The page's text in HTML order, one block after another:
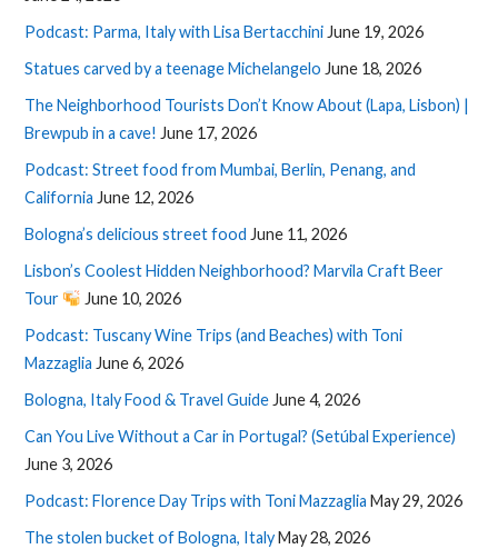
Podcast: Parma, Italy with Lisa Bertacchini June 19, 2026
Statues carved by a teenage Michelangelo June 18, 2026
The Neighborhood Tourists Don’t Know About (Lapa, Lisbon) |
Brewpub in a cave! June 17, 2026
Podcast: Street food from Mumbai, Berlin, Penang, and
California June 12, 2026
Bologna’s delicious street food June 11, 2026
Lisbon’s Coolest Hidden Neighborhood? Marvila Craft Beer
Tour
June 10, 2026
Podcast: Tuscany Wine Trips (and Beaches) with Toni
Mazzaglia June 6, 2026
Bologna, Italy Food & Travel Guide June 4, 2026
Can You Live Without a Car in Portugal? (Setúbal Experience)
June 3, 2026
Podcast: Florence Day Trips with Toni Mazzaglia May 29, 2026
The stolen bucket of Bologna, ItalyMay 28, 2026